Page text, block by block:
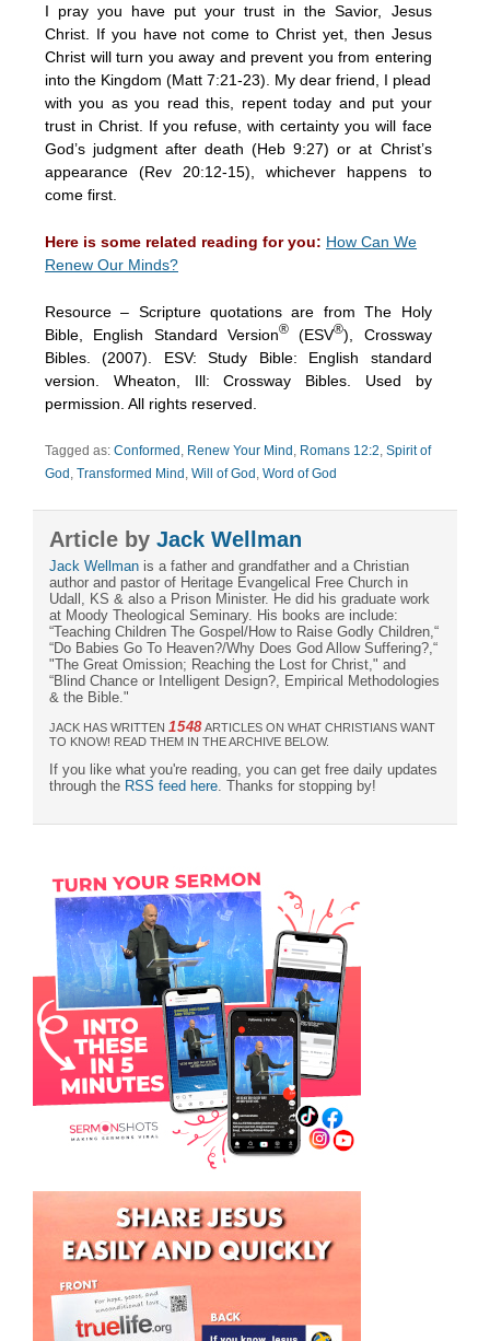
I pray you have put your trust in the Savior, Jesus
Christ. If you have not come to Christ yet, then Jesus
Christ will turn you away and prevent you from entering
into the Kingdom (Matt 7:21-23). My dear friend, I plead
with you as you read this, repent today and put your
trust in Christ. If you refuse, with certainty you will face
God’s judgment after death (Heb 9:27) or at Christ’s
appearance (Rev 20:12-15), whichever happens to
come first.
Here is some related reading for you: How Can We
Renew Our Minds?
Resource – Scripture quotations are from The Holy
Bible, English Standard Version®(ESV®), Crossway
Bibles. (2007). ESV: Study Bible: English standard
version. Wheaton, Ill: Crossway Bibles. Used by
permission. All rights reserved.
Tagged as: Conformed Renew Your Mind Romans 12:2 Spirit of
God Transformed Mind Will of God Word of God
Article by Jack Wellman
Jack Wellman is a father and grandfather and a Christian
author and pastor of Heritage Evangelical Free Church in
Udall, KS & also a Prison Minister. He did his graduate work
at Moody Theological Seminary. His books are include:
“Teaching Children The Gospel/How to Raise Godly Children,“
“Do Babies Go To Heaven?/Why Does God Allow Suffering?,“
"The Great Omission; Reaching the Lost for Christ," and
“Blind Chance or Intelligent Design?, Empirical Methodologies
& the Bible."
JACK HAS WRITTEN 1548ARTICLES ON WHAT CHRISTIANS WANT
TO KNOW! READ THEM IN THE ARCHIVE BELOW.
If you like what you're reading, you can get free daily updates
through the RSS feed here . Thanks for stopping by!